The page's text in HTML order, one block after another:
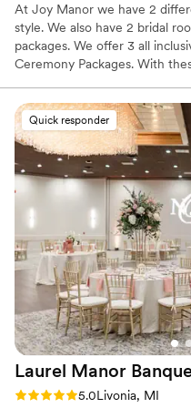
At Joy Manor we have 2
style. We also have 2 bridal
packages. We offer 3 all
Ceremony Packages. With
you can enjoy your day and
Why you'll love this venue
Full catering menu to
Classic seating dinner
Creates a sense of
Venue considerations
Does not allow pets
Not wheelchair
Not for you if you are
venues
Quick responder
Laurel Manor
Rating: 5.0 (2 reviews)
5.0Livonia, MI